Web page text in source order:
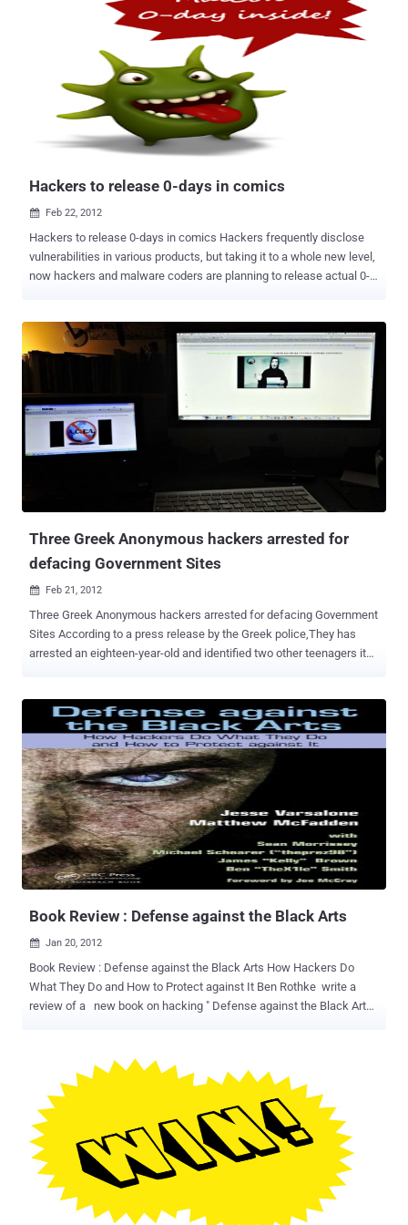
whom it does not identify. The documents are said to have been
intercepted by members of the Supreme Council of the Revolution
between June and early February. According to the Guardian, the e-
mails show that Assad regularly received advice from Iran or
advisers to Iran about how he should respond to the crisis in his
country. He received a memo from his media consultant with advice
that was based on " consultations with a good number of people in
addition to the media and political adviser for the Iranian
Hackers to release 0-days in comics
 Feb 22, 2012
Hackers to release 0-days in comics Hackers frequently disclose
vulnerabilities in various products, but taking it to a whole new level,
now hackers and malware coders are planning to release actual 0-
last three months, the comic is planned for release with objective of
simplifying and helping coders understand the art behind malcoding
for offensive defense and security. It is learned that there will be
two formats for the comic - a web and a printed version. The printed
version will be specifically for the Indian Government officials,
Intelligence agencies and Law enforcement groups, who are regular
attendees at the conference. This is also seen as a remarkable and
points at things to come in wake of real threats with respect to
cyber warfare capabilities of India in future. On condition of ...
Three Greek Anonymous hackers arrested for
defacing Government Sites
 Feb 21, 2012
Three Greek Anonymous hackers arrested for defacing Government
Sites According to a press release by the Greek police,They has
arrested an eighteen-year-old and identified two other teenagers it
the three targeted schoolboys are suspected of taking part in this
group under the nicknames ’ delirium ’, ‘ nikpa ’ and ‘ extasy ’. The
Greek Cybercrime division has found electronic traces that
supposedly lead to the subjects and claim that they’ve attacked
many sites in the past. Besides the arrests, the unit also seized 12
HDD and 3 notebooks. A police statement says the three claim to be
part of the international “ Anonymous ” activist collective, which has
attacked computers in several countries. Hackers posted a video
and messages on the Justice Ministry website on February 3,
protesting the Greek government’s signing of a global copyright
Book Review : Defense against the Black Arts
 Jan 20, 2012
Book Review : Defense against the Black Arts How Hackers Do
What They Do and How to Protect against It Ben Rothke write a
review of a new book on hacking " Defense against the Black Arts:
Schearer and Sean Morrissey. " If there ever was a book that should
not be judged by its title, Defense against the Black Arts: How
Hackers Do What They Do and How to Protect against It, is that
book. Even if one uses the definition in The New Hackers Dictionary
of 'a collection of arcane, unpublished, and (by implication) mostly
ad-hoc techniques developed for a particular application or systems
area', that really does not describe this book. The truth is that
hacking is none of the above. If anything, it is a process that is far
from mysterious, but rather aether to describe. With that, the book